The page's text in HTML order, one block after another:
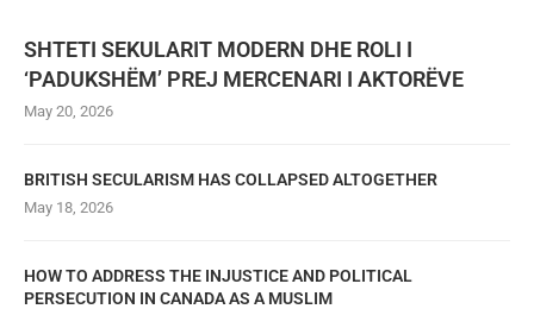
SHTETI SEKULARIT MODERN DHE ROLI I
‘PADUKSHËM’ PREJ MERCENARI I AKTORËVE
May 20, 2026
BRITISH SECULARISM HAS COLLAPSED ALTOGETHER
May 18, 2026
HOW TO ADDRESS THE INJUSTICE AND POLITICAL
PERSECUTION IN CANADA AS A MUSLIM